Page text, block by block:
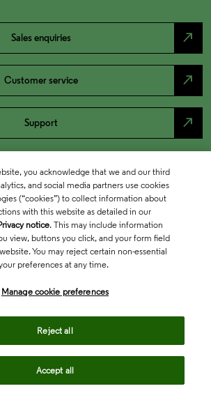
Sales enquiries north_east
Customer service north_east
Support north_east
you acknowledge that we and our third
and social media partners use cookies
(“cookies”) to collect information about
with this website as detailed in our
notice. This may include information
view, buttons you click, and your form field
You may reject certain non-essential
preferences at any time.
Manage cookie preferences
Reject all
Accept all